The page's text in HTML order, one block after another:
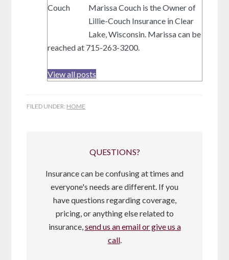
Marissa Couch is the Owner of
Lillie-Couch Insurance in Clear
Lake, Wisconsin. Marissa can be
reached at 715-263-3200.
View all posts
FILED UNDER: HOME
QUESTIONS?
Insurance can be confusing at times and
everyone's needs are different. If you
have questions regarding coverage,
pricing, or anything else related to
insurance,send us an email or give us a
call.